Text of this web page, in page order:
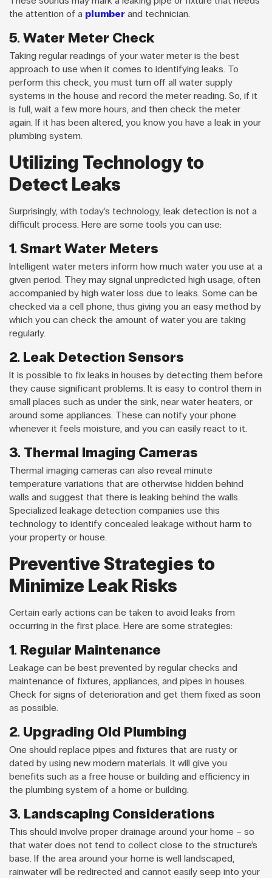
the attention of a plumber and technician.
5. Water Meter Check
Taking regular readings of your water meter is the best
approach to use when it comes to identifying leaks. To
perform this check, you must turn off all water supply
systems in the house and record the meter reading. So, if it
is full, wait a few more hours, and then check the meter
again. If it has been altered, you know you have a leak in your
plumbing system.
Utilizing Technology to
Detect Leaks
Surprisingly, with today’s technology, leak detection is not a
difficult process. Here are some tools you can use:
1. Smart Water Meters
Intelligent water meters inform how much water you use at a
given period. They may signal unpredicted high usage, often
accompanied by high water loss due to leaks. Some can be
checked via a cell phone, thus giving you an easy method by
which you can check the amount of water you are taking
regularly.
2. Leak Detection Sensors
It is possible to fix leaks in houses by detecting them before
they cause significant problems. It is easy to control them in
small places such as under the sink, near water heaters, or
around some appliances. These can notify your phone
whenever it feels moisture, and you can easily react to it.
3. Thermal Imaging Cameras
Thermal imaging cameras can also reveal minute
temperature variations that are otherwise hidden behind
walls and suggest that there is leaking behind the walls.
Specialized leakage detection companies use this
technology to identify concealed leakage without harm to
your property or house.
Preventive Strategies to
Minimize Leak Risks
Certain early actions can be taken to avoid leaks from
occurring in the first place. Here are some strategies:
1. Regular Maintenance
Leakage can be best prevented by regular checks and
maintenance of fixtures, appliances, and pipes in houses.
Check for signs of deterioration and get them fixed as soon
as possible.
2. Upgrading Old Plumbing
One should replace pipes and fixtures that are rusty or
dated by using new modern materials. It will give you
benefits such as a free house or building and efficiency in
the plumbing system of a home or building.
3. Landscaping Considerations
This should involve proper drainage around your home – so
that water does not tend to collect close to the structure’s
base. If the area around your home is well landscaped,
rainwater will be redirected and cannot easily seep into your